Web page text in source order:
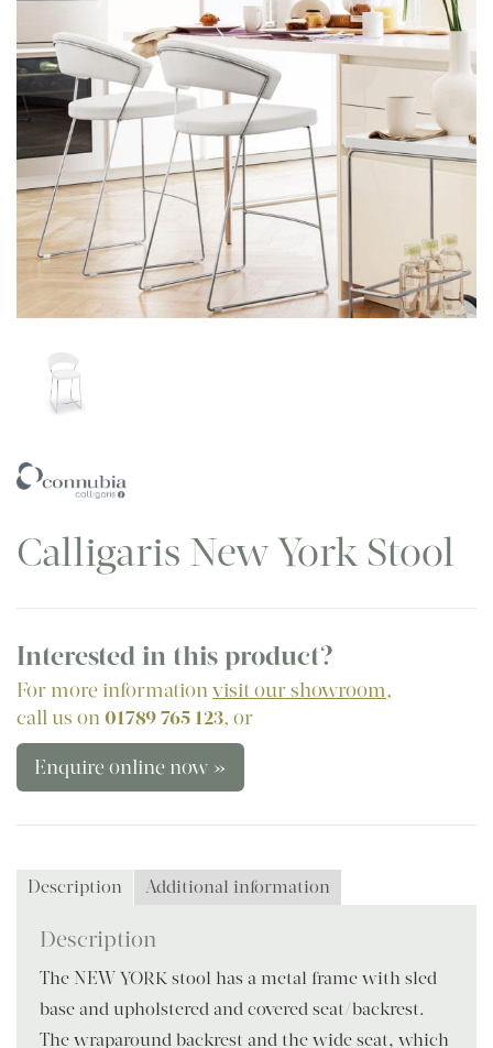
Calligaris New York Stool
Interested in this product?
For more informationvisit our showroom,
call us on01789 765 123, or
Enquire online now »
Description Additional information
Description
The NEW YORK stool has a metal frame with sled
base and upholstered and covered seat/backrest.
The wraparound backrest and the wide seat, which